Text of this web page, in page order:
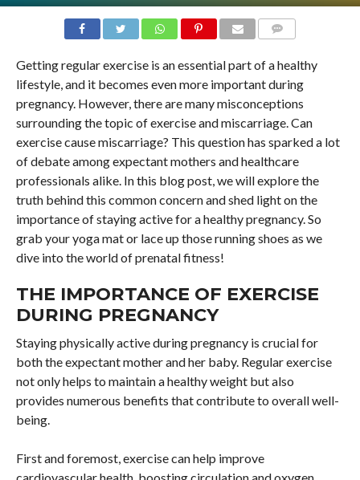
Getting regular exercise is an essential part of a healthy
lifestyle, and it becomes even more important during
pregnancy. However, there are many misconceptions
surrounding the topic of exercise and miscarriage. Can
exercise cause miscarriage? This question has sparked a lot
of debate among expectant mothers and healthcare
professionals alike. In this blog post, we will explore the
truth behind this common concern and shed light on the
importance of staying active for a healthy pregnancy. So
grab your yoga mat or lace up those running shoes as we
dive into the world of prenatal fitness!
THE IMPORTANCE OF EXERCISE
DURING PREGNANCY
Staying physically active during pregnancy is crucial for
both the expectant mother and her baby. Regular exercise
not only helps to maintain a healthy weight but also
provides numerous benefits that contribute to overall well-
being.
First and foremost, exercise can help improve